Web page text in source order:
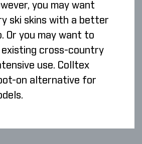
you may want
ski skins with a better
Or you may want to
existing cross-country
use. Colltex
on alternative for